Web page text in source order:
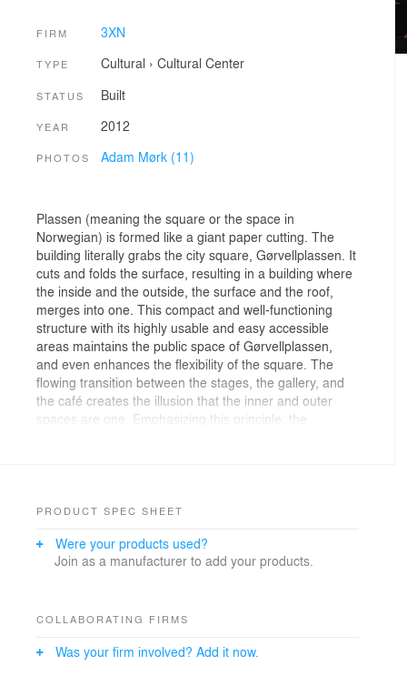
FIRM 3XN
TYPE Cultural › Cultural Center
STATUS Built
YEAR 2012
PHOTOS Adam Mørk (11)
Plassen (meaning the square or the space in
Norwegian) is formed like a giant paper cutting. The
building literally grabs the city square, Gørvellplassen. It
cuts and folds the surface, resulting in a building where
the inside and the outside, the surface and the roof,
merges into one. This compact and well-functioning
structure with its highly usable and easy accessible
areas maintains the public space of Gørvellplassen,
and even enhances the flexibility of the square. The
flowing transition between the stages, the gallery, and
the café creates the illusion that the inner and outer
spaces are one. Emphasizing this principle, the
just three floors that make room for the local theatre,
International Jazz festival which attracts famous jazz
musicians and a wide audience when it takes place
building resists any excesses. Hence, it is in
shaped buildings. Use of the same local stone on both
PRODUCT SPEC SHEET
Were your products used?
Join as a manufacturer to add your products.
COLLABORATING FIRMS
Was your firm involved? Add it now.